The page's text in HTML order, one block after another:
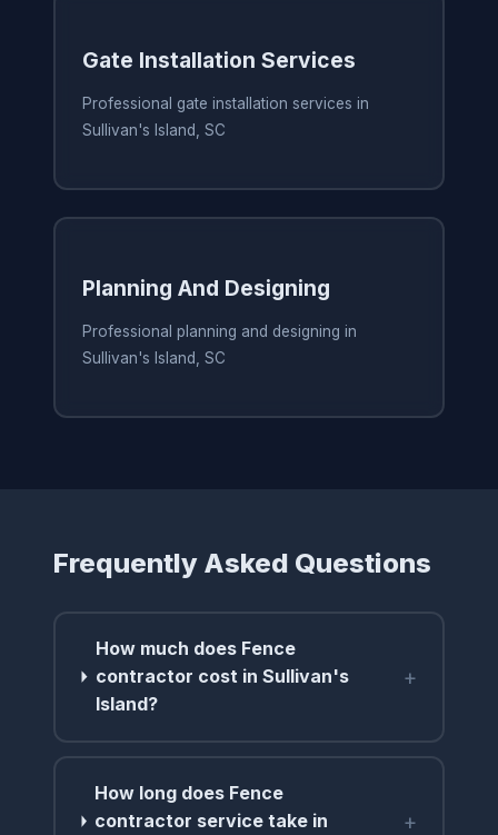
Gate Installation Services
Professional gate installation services in
Sullivan's Island, SC
Planning And Designing
Professional planning and designing in
Sullivan's Island, SC
Frequently Asked Questions
How much does Fence
contractor cost in Sullivan's
Island?
+
How long does Fence
contractor service take in
+